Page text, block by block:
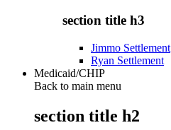
section title h3
Jimmo Settlement
Ryan Settlement
Medicaid/CHIP
Back to main menu
section title h2